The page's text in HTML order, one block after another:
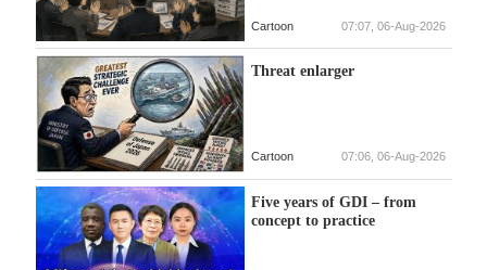
Cartoon 07:07, 06-Aug-2026
Threat enlarger
Cartoon 07:06, 06-Aug-2026
Five years of GDI – from
concept to practice